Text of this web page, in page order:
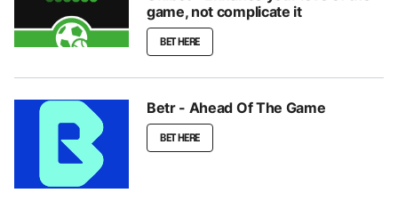
game, not complicate it
BET HERE
Betr - Ahead Of The Game
BET HERE